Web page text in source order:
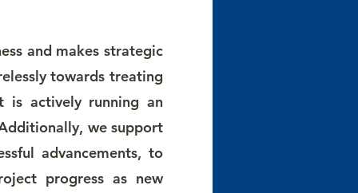
and makes strategic
towards treating
is actively running an
we support
advancements, to
progress as new